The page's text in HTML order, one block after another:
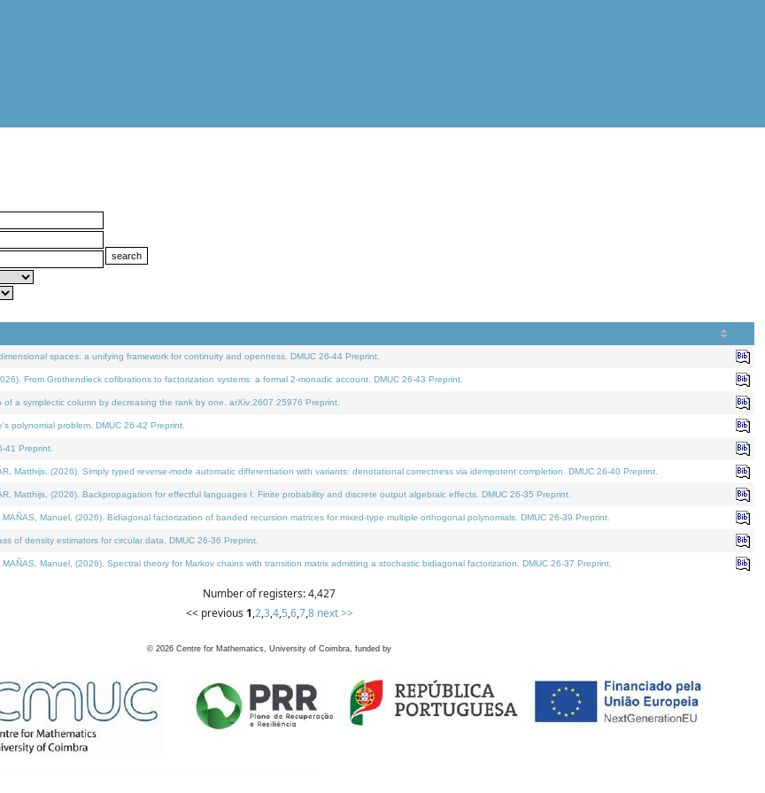
spaces: a unifying framework for continuity and openness. DMUC 26-44 Preprint.
From Grothendieck cofibrations to factorization systems: a formal 2-monadic account. DMUC 26-43 Preprint.
a symplectic column by decreasing the rank by one. arXiv:2607.25976 Preprint.
polynomial problem. DMUC 26-42 Preprint.
41 Preprint.
Matthijs, (2026). Simply typed reverse-mode automatic differentiation with variants: denotational correctness via idempotent completion. DMUC 26-40 Preprint.
Matthijs, (2026). Backpropagation for effectful languages I: Finite probability and discrete output algebraic effects. DMUC 26-35 Preprint.
MAÑAS, Manuel, (2026). Bidiagonal factorization of banded recursion matrices for mixed-type multiple orthogonal polynomials. DMUC 26-39 Preprint.
of density estimators for circular data. DMUC 26-36 Preprint.
Manuel, (2026). Spectral theory for Markov chains with transition matrix admitting a stochastic bidiagonal factorization. DMUC 26-37 Preprint.
Number of registers: 4,427
<< previous 1,2,3,4,5,6,7,8 next >>
© 2026 Centre for Mathematics, University of Coimbra, funded by